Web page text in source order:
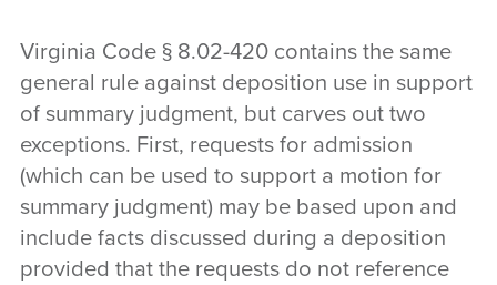
Virginia Code § 8.02-420 contains the same
general rule against deposition use in support
of summary judgment, but carves out two
exceptions. First, requests for admission
(which can be used to support a motion for
summary judgment) may be based upon and
include facts discussed during a deposition
provided that the requests do not reference